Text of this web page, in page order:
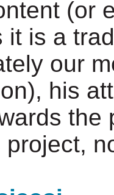
(or
it is a
our
his
the
project,